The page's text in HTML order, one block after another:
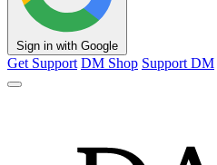
Sign in with Google
Get Support DM Shop Support DM